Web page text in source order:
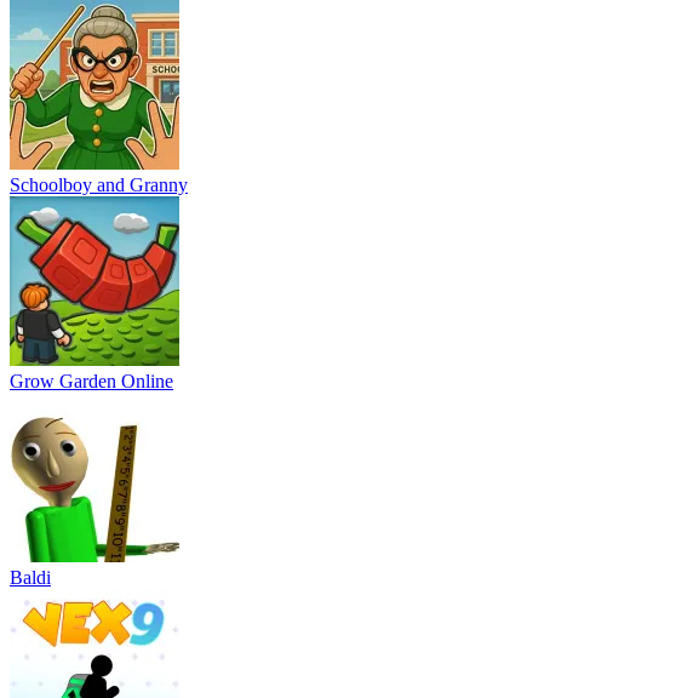
Schoolboy and Granny
Grow Garden Online
Baldi